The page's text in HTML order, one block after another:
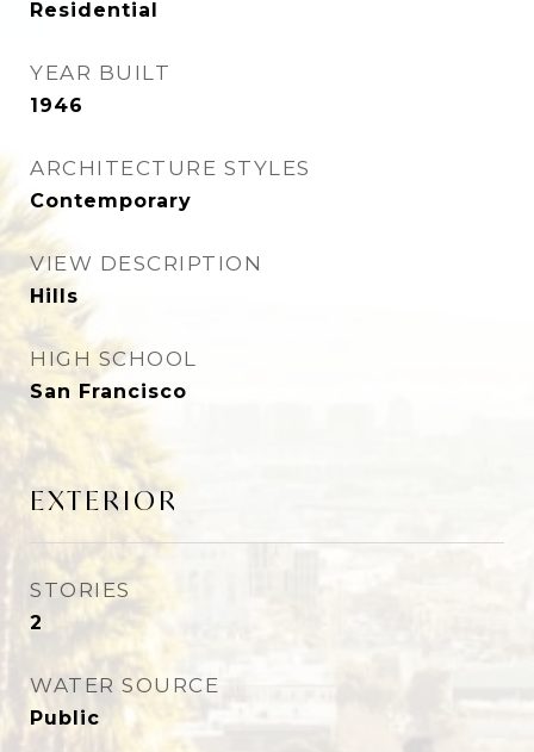
Residential
YEAR BUILT
1946
ARCHITECTURE STYLES
Contemporary
VIEW DESCRIPTION
Hills
HIGH SCHOOL
San Francisco
EXTERIOR
STORIES
2
WATER SOURCE
Public